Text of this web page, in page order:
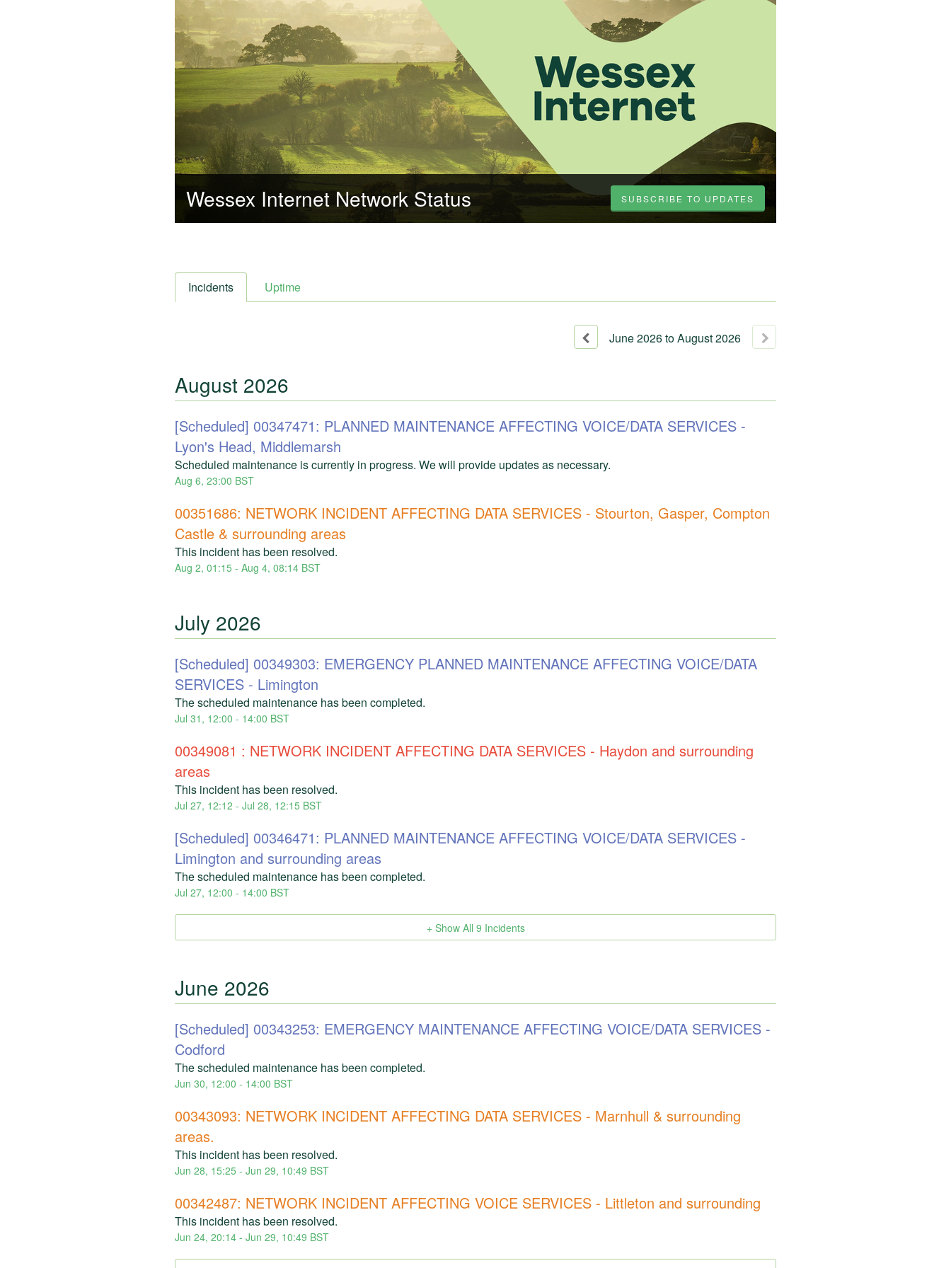
Wessex Internet Network Status SUBSCRIBE TO UPDATES
Incidents Uptime
June2026toAugust2026
August 2026
[Scheduled] 00347471: PLANNED MAINTENANCE AFFECTING VOICE/DATA SERVICES -
Lyon's Head, Middlemarsh
Scheduled maintenance is currently in progress. We will provide updates as necessary.
Aug 6, 23:00 BST
00351686: NETWORK INCIDENT AFFECTING DATA SERVICES - Stourton, Gasper, Compton
Castle & surrounding areas
This incident has been resolved.
Aug 2, 01:15 - Aug 4, 08:14 BST
July 2026
[Scheduled] 00349303: EMERGENCY PLANNED MAINTENANCE AFFECTING VOICE/DATA
SERVICES - Limington
The scheduled maintenance has been completed.
Jul 31 , 12:00 - 14:00 BST
00349081 : NETWORK INCIDENT AFFECTING DATA SERVICES - Haydon and surrounding
areas
This incident has been resolved.
Jul 27, 12:12 - Jul 28, 12:15 BST
[Scheduled] 00346471: PLANNED MAINTENANCE AFFECTING VOICE/DATA SERVICES -
Limington and surrounding areas
The scheduled maintenance has been completed.
Jul 27, 12:00 - 14:00 BST
+ Show All 9 Incidents
June 2026
[Scheduled] 00343253: EMERGENCY MAINTENANCE AFFECTING VOICE/DATA SERVICES -
Codford
The scheduled maintenance has been completed.
Jun 30, 12:00 - 14:00 BST
00343093: NETWORK INCIDENT AFFECTING DATA SERVICES - Marnhull & surrounding
areas.
This incident has been resolved.
Jun 28, 15:25 - Jun 29, 10:49 BST
00342487: NETWORK INCIDENT AFFECTING VOICE SERVICES - Littleton and surrounding
This incident has been resolved.
Jun 24, 20:14 - Jun 29, 10:49 BST